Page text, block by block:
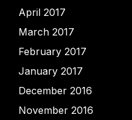
April 2017
March 2017
February 2017
January 2017
December 2016
November 2016